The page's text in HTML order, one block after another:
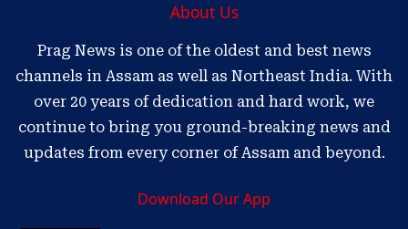
About Us
Prag News is one of the oldest and best news
channels in Assam as well as Northeast India. With
over 20 years of dedication and hard work, we
continue to bring you ground-breaking news and
updates from every corner of Assam and beyond.
Download Our App